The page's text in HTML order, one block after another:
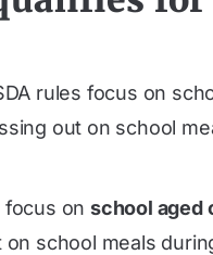
rules focus on
out on school
focus on school aged
on school meals